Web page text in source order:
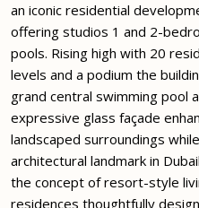
an iconic residential
offering studios 1 and 2-
pools. Rising high with 20
levels and a podium the
grand central swimming pool
expressive glass façade
landscaped surroundings
architectural landmark in
the concept of resort-style
residences thoughtfully